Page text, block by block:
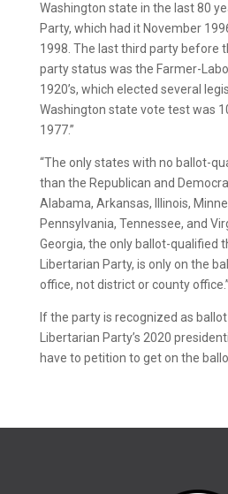
Washington state in the last 80
Party, which had it November
1998. The last third party before
party status was the Farmer-
1920’s, which elected several
Washington state vote test was
1977.”
“The only states with no ballot-
than the Republican and
Alabama, Arkansas, Illinois,
Pennsylvania, Tennessee, and
Georgia, the only ballot-qualified
Libertarian Party, is only on the
office, not district or county office.”
If the party is recognized as
Libertarian Party’s 2020
have to petition to get on the